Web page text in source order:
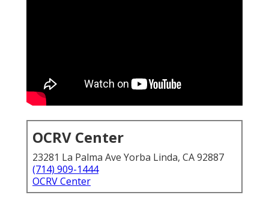
OCRV Center
23281 La Palma Ave Yorba Linda, CA 92887
(714) 909-1444
OCRV Center